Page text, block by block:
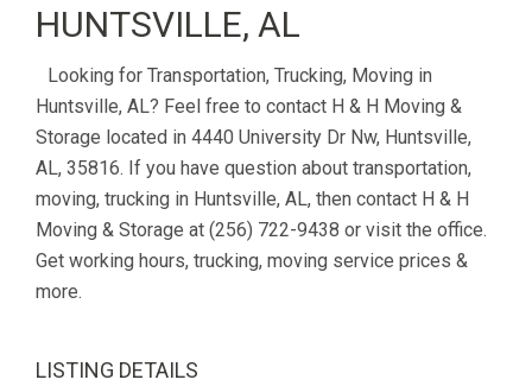
HUNTSVILLE, AL
Looking for Transportation, Trucking, Moving in
Huntsville, AL? Feel free to contact H & H Moving &
Storage located in 4440 University Dr Nw, Huntsville,
AL, 35816. If you have question about transportation,
moving, trucking in Huntsville, AL, then contact H & H
Moving & Storage at (256) 722-9438 or visit the office.
Get working hours, trucking, moving service prices &
more.
LISTING DETAILS